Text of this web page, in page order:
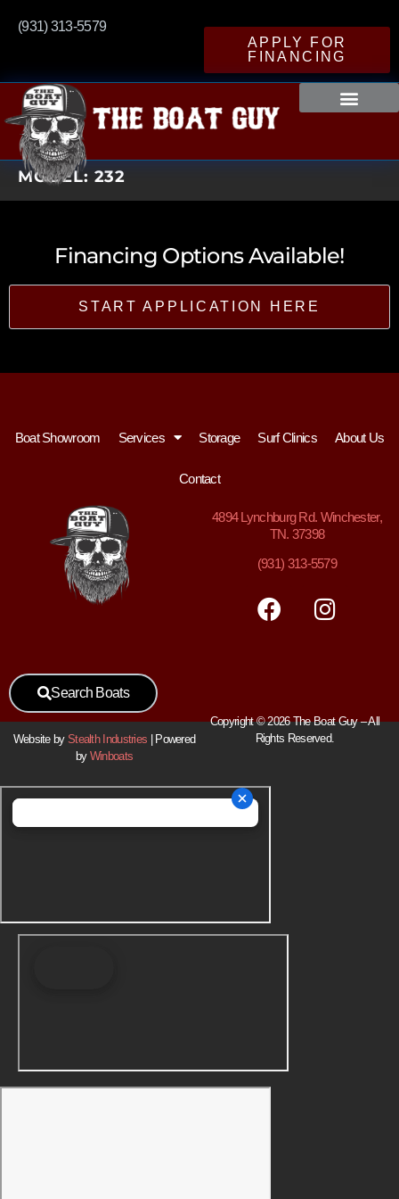
(931) 313-5579
APPLY FOR
FINANCING
MODEL: 232
Financing Options Available!
START APPLICATION HERE
Boat Showroom Services Storage Surf Clinics About Us
Contact
4894Lynchburg Rd. Winchester,
TN. 37398
(931) 313-5579
Search Boats
Website by Stealth Industries | Powered
by Winboats
Copyright © 2026 The Boat Guy – All
Rights Reserved.